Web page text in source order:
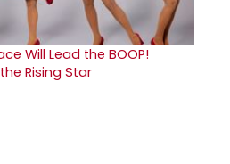
Will Lead the BOOP!
Rising Star